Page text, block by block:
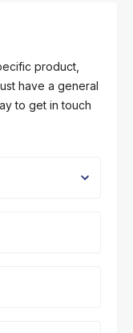
product,
have a general
to get in touch